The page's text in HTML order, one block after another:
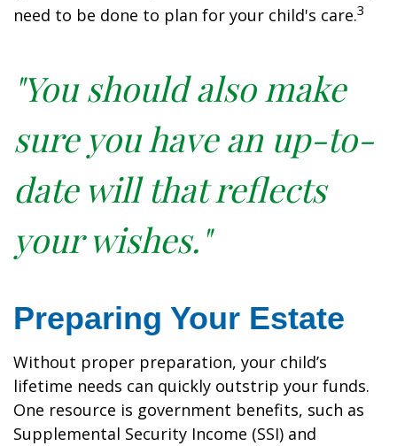
need to be done to plan for your child's care.3
"You should also make
sure you have an up-to-
date will that reflects
your wishes."
Preparing Your Estate
Without proper preparation, your child’s
lifetime needs can quickly outstrip your funds.
One resource is government benefits, such as
Supplemental Security Income (SSI) and